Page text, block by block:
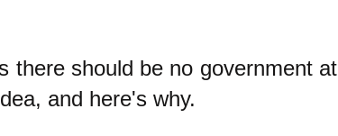
there should be no government at
and here's why.